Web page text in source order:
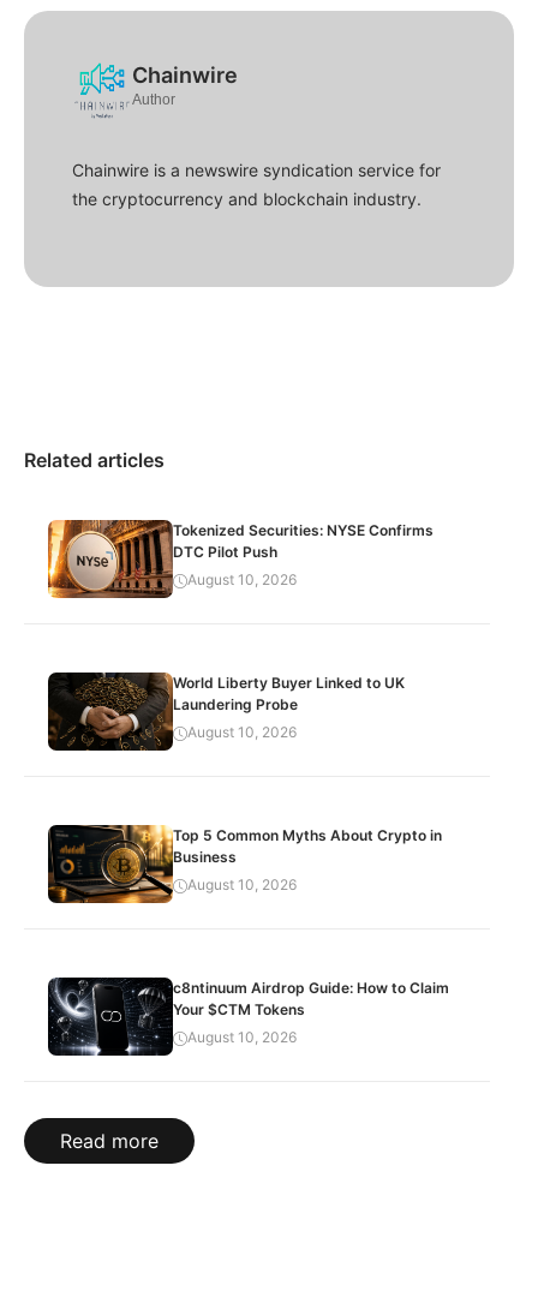
Chainwire
Author
Chainwire is a newswire syndication service for
the cryptocurrency and blockchain industry.
Related articles
Tokenized Securities: NYSE Confirms
DTC Pilot Push
August 10, 2026
World Liberty Buyer Linked to UK
Laundering Probe
August 10, 2026
Top 5 Common Myths About Crypto in
Business
August 10, 2026
c8ntinuum Airdrop Guide: How to Claim
Your $CTM Tokens
August 10, 2026
Read more